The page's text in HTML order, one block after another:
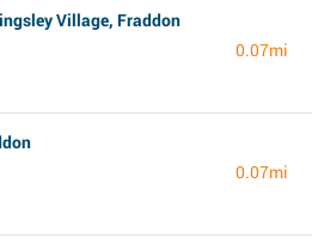
Village, Fraddon
0.07mi
0.07mi